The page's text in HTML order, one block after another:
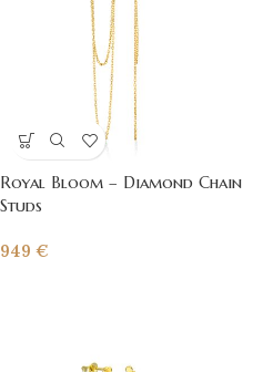
Royal Bloom – Diamond Chain
Studs
949 €